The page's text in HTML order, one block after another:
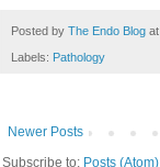
Posted by The Endo Blog at
Labels: Pathology
Newer Posts
Subscribe to: Posts (Atom)